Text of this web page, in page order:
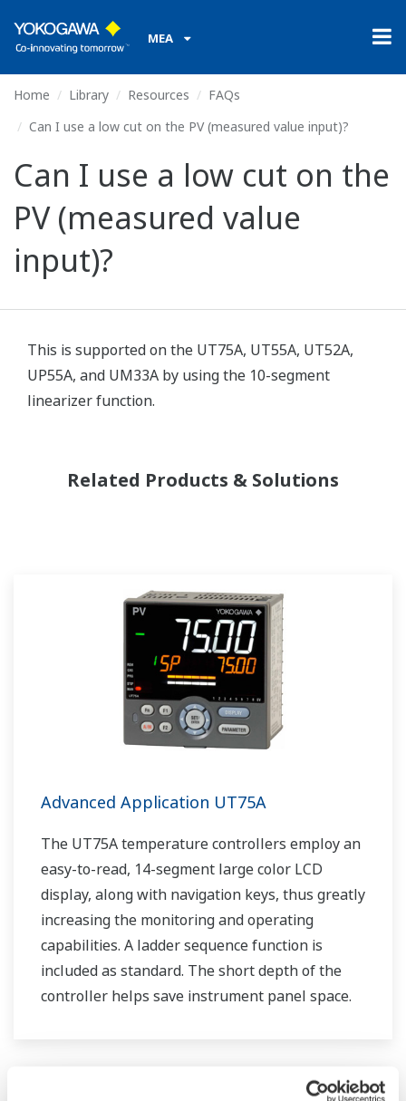
MEA
Home Library Resources
FAQs
Can I use a low cut on the PV (measured value input)?
Can I use a low cut on the
PV (measured value
input)?
This is supported on the UT75A, UT55A, UT52A,
UP55A, and UM33A by using the 10-segment
linearizer function.
Related Products & Solutions
Advanced Application UT75A
The UT75A temperature controllers employ an
easy-to-read, 14-segment large color LCD
display, along with navigation keys, thus greatly
increasing the monitoring and operating
capabilities. A ladder sequence function is
included as standard. The short depth of the
controller helps save instrument panel space.